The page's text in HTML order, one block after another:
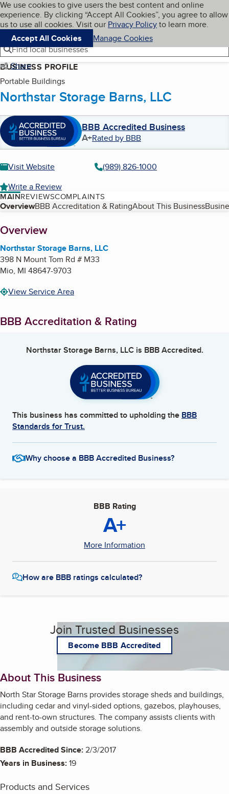
Skip to main content
Cookies on BBB.org
We use cookies to give users the best content and online
experience. By clicking “Accept All Cookies”, you agree to allow
us to use all cookies. Visit our Privacy Policyto learn more.
Accept All Cookies
Manage Cookies
Navigation menu
Menu My BBB
Find local businesses
Share
BUSINESS PROFILE
Portable Buildings
Northstar Storage Barns, LLC
BBB Accredited Business
A+Rated by BBB
Visit Website
(989) 826-1000
Write a Review
MAINREVIEWSCOMPLAINTS
Table of Contents
OverviewBBB Accreditation & RatingAbout This Business
About
Overview
Northstar Storage Barns, LLC
398 N Mount Tom Rd # M33
Mio, MI 48647-9703
View Service Area
BBB Accreditation & Rating
Northstar Storage Barns, LLCis BBB Accredited.
This business has committed to upholding the BBB
Standards for Trust.
Why choose a BBB Accredited Business?
BBB Rating
A+
More Information
How are BBB ratings calculated?
Join Trusted Businesses
Become BBB Accredited
About This Business
North Star Storage Barns provides storage sheds and buildings,
including cedar and vinyl-sided options, gazebos, playhouses,
and rent-to-own structures. The company assists clients with
assembly and outside storage solutions.
BBB Accredited Since:2/3/2017
Years in Business:19
Products and Services